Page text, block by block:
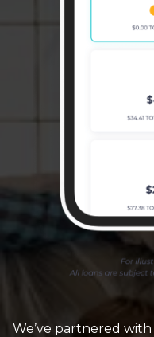
We’ve partnered with